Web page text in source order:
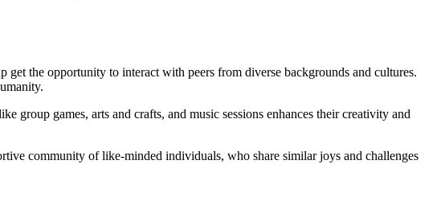
the opportunity to interact with peers from diverse backgrounds and cultures.
games, arts and crafts, and music sessions enhances their creativity and
community of like-minded individuals, who share similar joys and challenges